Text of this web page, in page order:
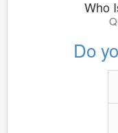
Who
Do